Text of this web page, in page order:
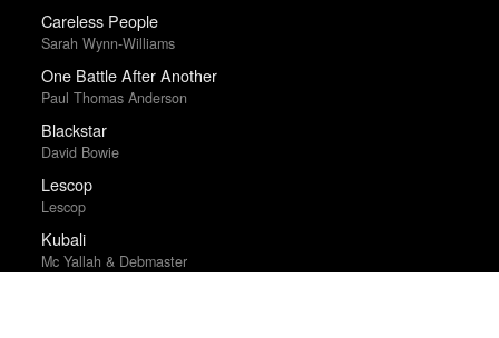
Careless People
Sarah Wynn-Williams
One Battle After Another
Paul Thomas Anderson
Blackstar
David Bowie
Lescop
Lescop
Kubali
Mc Yallah & Debmaster